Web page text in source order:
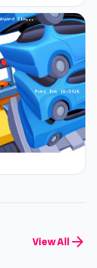
View All arrow_forward